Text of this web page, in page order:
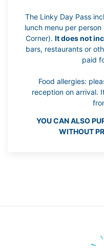
The Linky Day Pass
lunch menu per
Corner). It does not
bars, restaurants or
paid
Food allergies:
reception on arrival.
YOU CAN ALSO
WITHOUT